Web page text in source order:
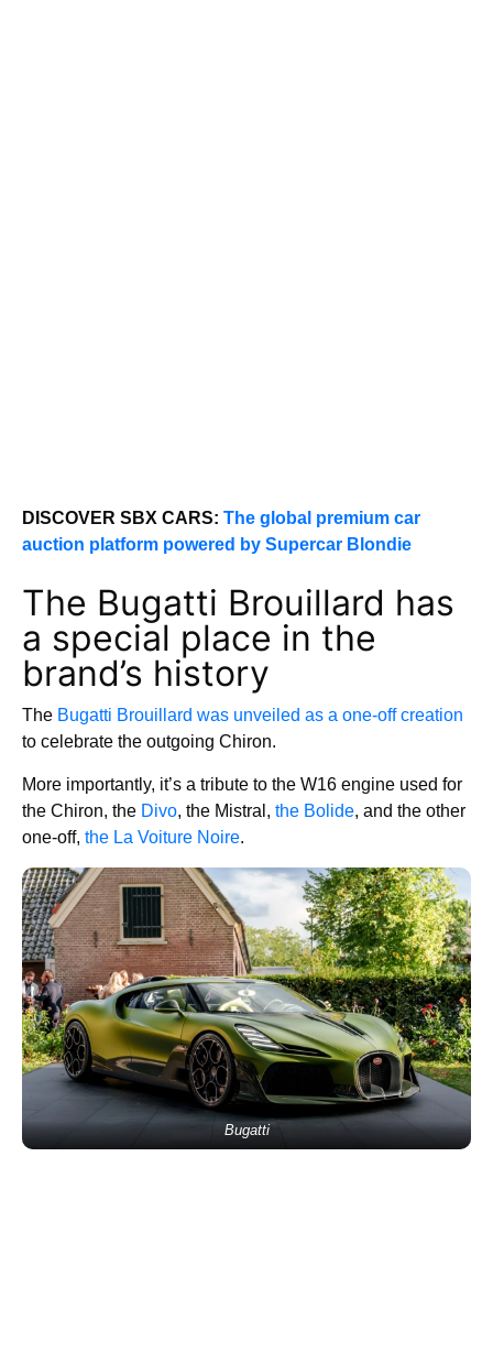
DISCOVER SBX CARS: The global premium car
auction platform powered by Supercar Blondie
The Bugatti Brouillard has
a special place in the
brand’s history
The Bugatti Brouillard was unveiled as a one-off creation
to celebrate the outgoing Chiron.
More importantly, it’s a tribute to the W16 engine used for
the Chiron, the Divo, the Mistral, the Bolide, and the other
one-off, the La Voiture Noire.
Bugatti